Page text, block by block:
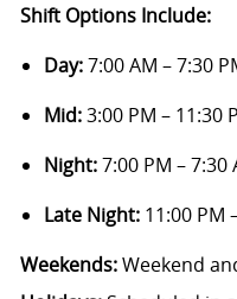
Shift Options Include:
Day:7:00 AM – 7:30
Mid:3:00 PM – 11:30
Night:7:00 PM – 7:30
Late Night:11:00 PM
Weekends:Weekend